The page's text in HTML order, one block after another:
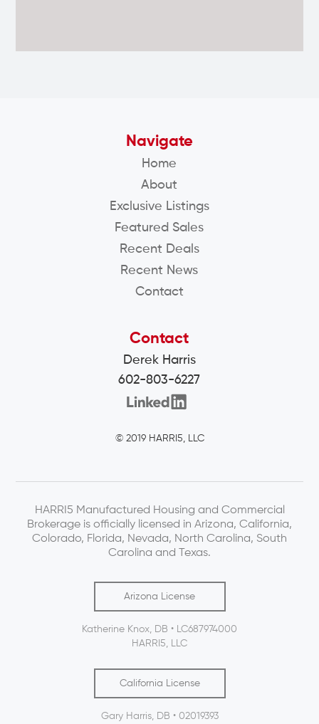
Contact
Derek Harris
602-803-6227
Navigate
Home
About
Exclusive Listings
Featured Sales
Recent Deals
Recent News
Contact
© 2019 HARRI5, LLC
HARRI5 Manufactured Housing and Commercial
Brokerage is officially licensed in Arizona, California,
Colorado, Florida, Nevada, North Carolina, South
Carolina and Texas.
Arizona License
Katherine Knox, DB • LC687974000
HARRI5, LLC
California License
Gary Harris, DB • 02019393